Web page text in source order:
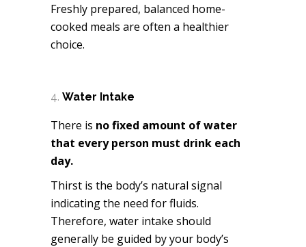
Freshly prepared, balanced home-
cooked meals are often a healthier
choice.
Water Intake
There is no fixed amount of water
that every person must drink each
day.
Thirst is the body’s natural signal
indicating the need for fluids.
Therefore, water intake should
generally be guided by your body’s